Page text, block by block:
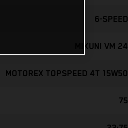
6-SPEED
MIKUNI VM 24
MOTOREX TOPSPEED 4T 15W50
75